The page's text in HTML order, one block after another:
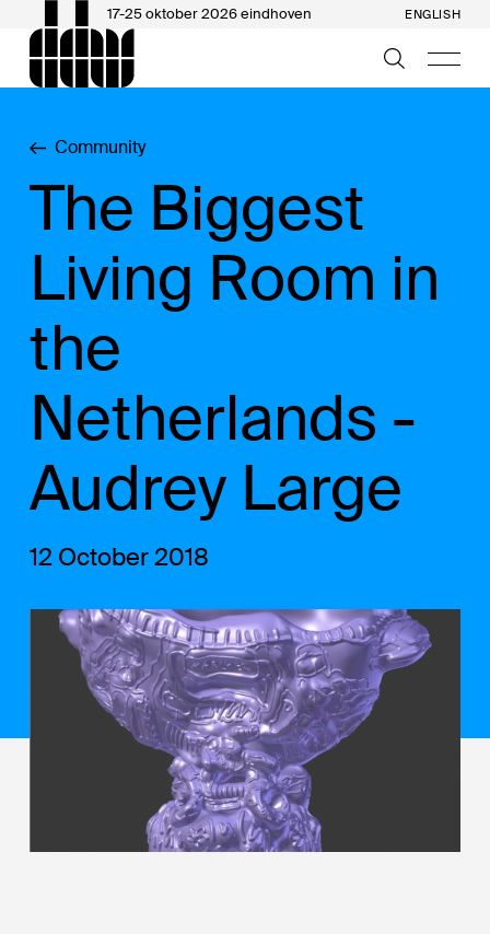
17-25 oktober 2026 eindhoven ENGLISH
Community
The Biggest
Living Room in
the
Netherlands -
Audrey Large
12 October 2018